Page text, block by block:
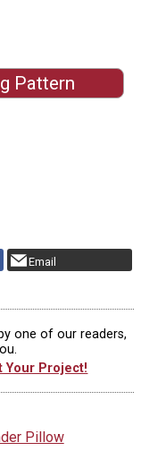
Pattern
Email
one of our readers,
Your Project!
Pillow